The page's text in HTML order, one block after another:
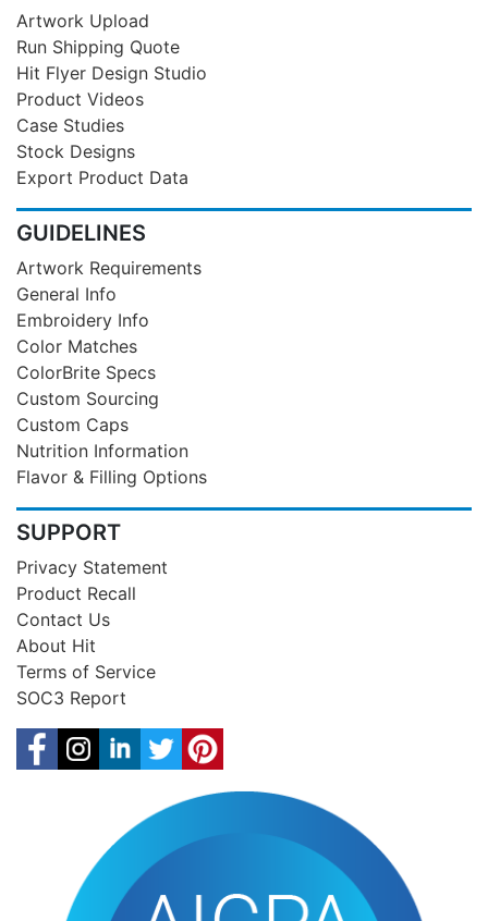
Artwork Upload
Run Shipping Quote
Hit Flyer Design Studio
Product Videos
Case Studies
Stock Designs
Export Product Data
GUIDELINES
Artwork Requirements
General Info
Embroidery Info
Color Matches
ColorBrite Specs
Custom Sourcing
Custom Caps
Nutrition Information
Flavor & Filling Options
SUPPORT
Privacy Statement
Product Recall
Contact Us
About Hit
Terms of Service
SOC3 Report